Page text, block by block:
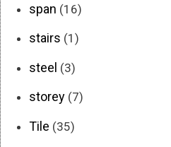
span (16)
stairs (1)
steel (3)
storey (7)
Tile (35)